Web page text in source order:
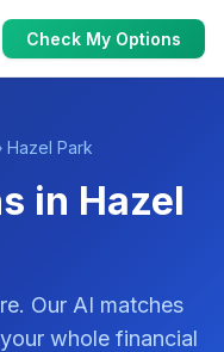
Check My Options
Hazel Park
in Hazel
Our AI matches
whole financial